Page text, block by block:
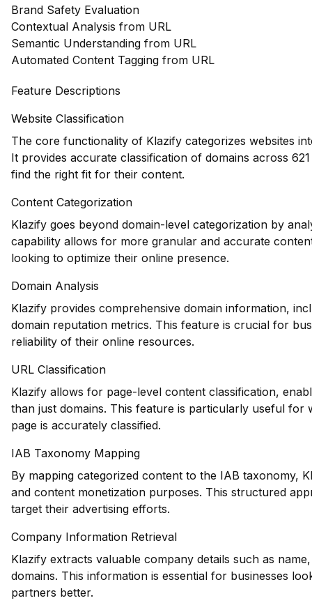
Brand Safety Evaluation
Contextual Analysis from URL
Semantic Understanding from URL
Automated Content Tagging from URL
Feature Descriptions
Website Classification
The core functionality of Klazify categorizes websites
It provides accurate classification of domains across
find the right fit for their content.
Content Categorization
Klazify goes beyond domain-level categorization by
capability allows for more granular and accurate
looking to optimize their online presence.
Domain Analysis
Klazify provides comprehensive domain information,
domain reputation metrics. This feature is crucial for
reliability of their online resources.
URL Classification
Klazify allows for page-level content classification,
than just domains. This feature is particularly useful for
page is accurately classified.
IAB Taxonomy Mapping
By mapping categorized content to the IAB taxonomy,
and content monetization purposes. This structured
target their advertising efforts.
Company Information Retrieval
Klazify extracts valuable company details such as
domains. This information is essential for businesses
partners better.